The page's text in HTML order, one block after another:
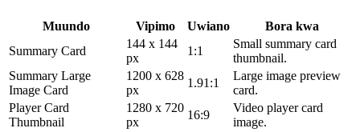
Muundo Vipimo Uwiano
Bora kwa
Summary Card
144 x 144
px
1:1
Small summary card
thumbnail.
Summary Large
Image Card
1200 x 628
px
1.91:1
Large image preview
card.
Player Card
Thumbnail
1280 x 720
px
16:9
Video player card
image.